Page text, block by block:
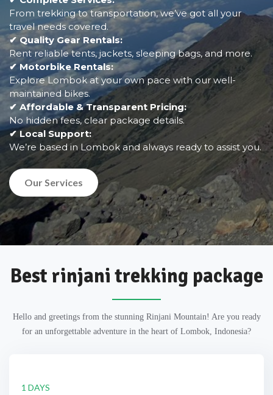
From trekking to transportation, we’ve got all your
travel needs covered.
✔ Quality Gear Rentals:
Rent reliable tents, jackets, sleeping bags, and more.
✔ Motorbike Rentals:
Explore Lombok at your own pace with our well-
maintained bikes.
✔ Affordable & Transparent Pricing:
No hidden fees, clear package details.
✔ Local Support:
We’re based in Lombok and always ready to assist you.
Our Services
Best rinjani trekking package
Hello and greetings from the stunning Rinjani Mountain! Are you ready
for an unforgettable adventure in the heart of Lombok, Indonesia?
1 DAYS